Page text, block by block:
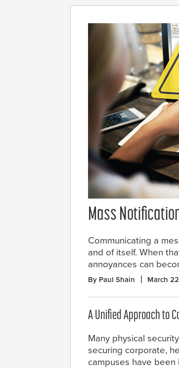
Mass
Communicating a
and of itself. When
annoyances can
By Paul Shain March
A Unified Approach to
Many physical
securing corporate,
campuses have